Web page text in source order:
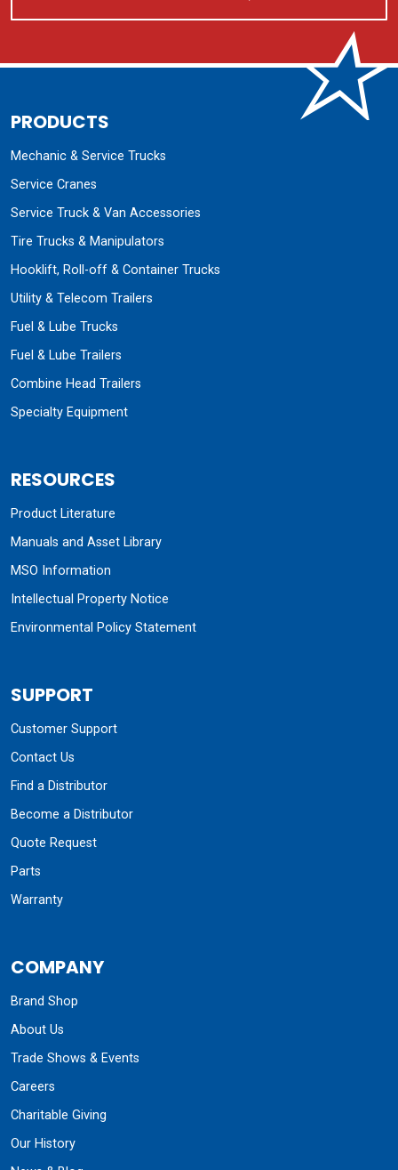
PRODUCTS
Mechanic & Service Trucks
Service Cranes
Service Truck & Van Accessories
Tire Trucks & Manipulators
Hooklift, Roll-off & Container Trucks
Utility & Telecom Trailers
Fuel & Lube Trucks
Fuel & Lube Trailers
Combine Head Trailers
Specialty Equipment
RESOURCES
Product Literature
Manuals and Asset Library
MSO Information
Intellectual Property Notice
Environmental Policy Statement
SUPPORT
Customer Support
Contact Us
Find a Distributor
Become a Distributor
Quote Request
Parts
Warranty
COMPANY
Brand Shop
About Us
Trade Shows & Events
Careers
Charitable Giving
Our History